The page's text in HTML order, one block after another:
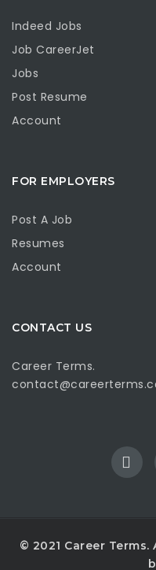
Indeed Jobs
Job CareerJet
Jobs
Post Resume
Account
FOR EMPLOYERS
Post A Job
Resumes
Account
CONTACT US
Career Terms.
© 2021 Career Terms.